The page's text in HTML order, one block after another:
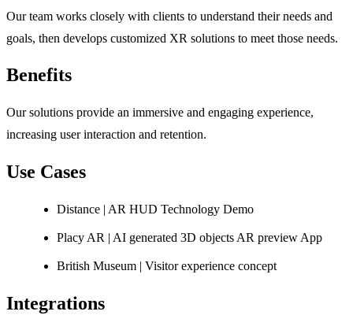
Our team works closely with clients to understand their needs and
goals, then develops customized XR solutions to meet those needs.
Benefits
Our solutions provide an immersive and engaging experience,
increasing user interaction and retention.
Use Cases
Distance | AR HUD Technology Demo
Placy AR | AI generated 3D objects AR preview App
British Museum | Visitor experience concept
Integrations